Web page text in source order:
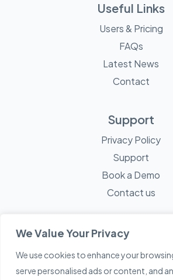
We Value Your Privacy
We use cookies to enhance your
serve personalised ads or content, and
Useful Links
Users & Pricing
FAQs
Latest News
Contact
Support
Privacy Policy
Support
Book a Demo
Contact us
© 2026 Mayne Technology - All Rights